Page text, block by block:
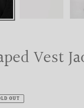
Vest
OUT